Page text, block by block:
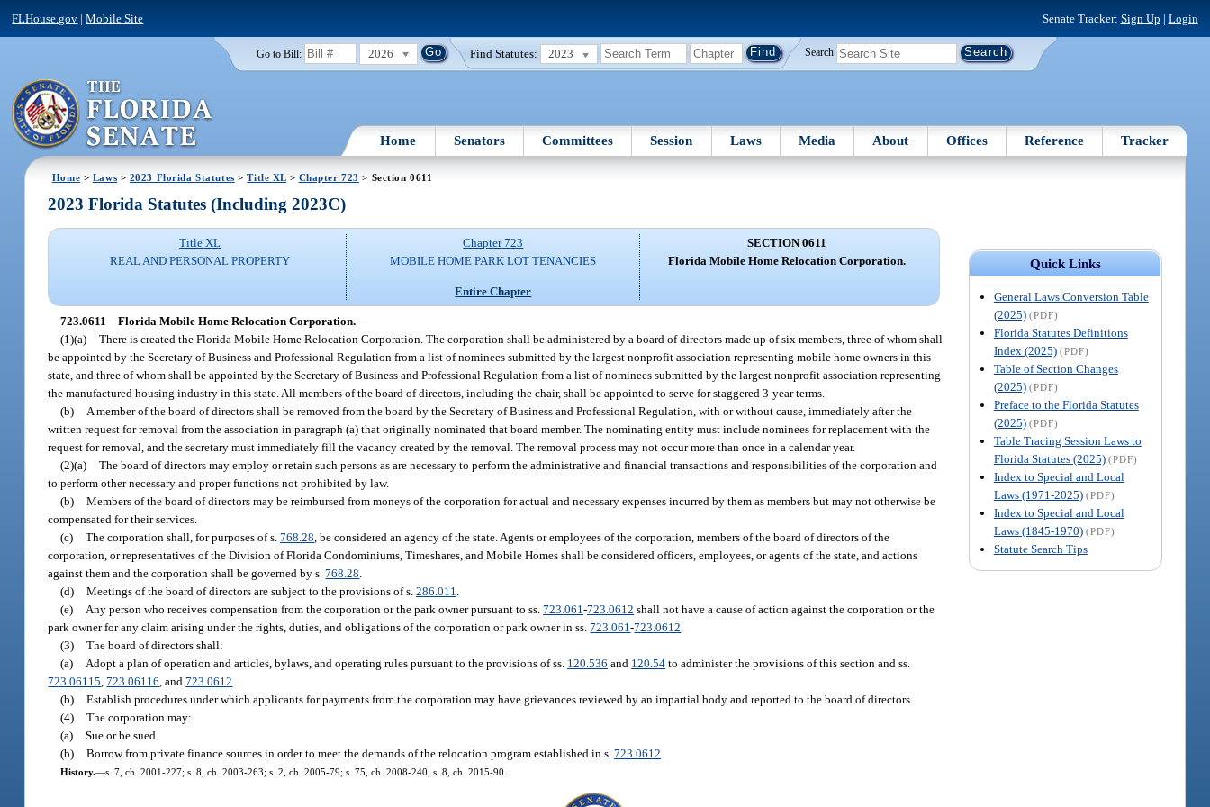
FLHouse.gov |Mobile Site Senate Tracker: Sign Up | Login
Go to Bill: 2026 Find Statutes: 2023 Search
Home Senators Committees Session Laws Media About Offices Reference Tracker
Home > Laws > 2023 Florida Statutes >Title XL> Chapter 723 > Section 0611
Quick Links
General Laws Conversion Table
(2025) (PDF)
Florida Statutes Definitions
Index (2025) (PDF)
Table of Section Changes
(2025) (PDF)
Preface to the Florida Statutes
(2025) (PDF)
Table Tracing Session Laws to
Florida Statutes (2025) (PDF)
Index to Special and Local
Laws (1971-2025) (PDF)
Index to Special and Local
Laws (1845-1970) (PDF)
Statute Search Tips
2023 Florida Statutes (Including 2023C)
Title XL
REAL AND PERSONAL PROPERTY
Chapter 723
MOBILE HOME PARK LOT TENANCIES
Entire Chapter
SECTION 0611
Florida Mobile Home Relocation Corporation.
723.0611 Florida Mobile Home Relocation Corporation.—
(1)(a) There is created the Florida Mobile Home Relocation Corporation. The corporation shall be administered by a board of directors made up of six members, three of whom shall
be appointed by the Secretary of Business and Professional Regulation from a list of nominees submitted by the largest nonprofit association representing mobile home owners in this
state, and three of whom shall be appointed by the Secretary of Business and Professional Regulation from a list of nominees submitted by the largest nonprofit association representing
the manufactured housing industry in this state. All members of the board of directors, including the chair, shall be appointed to serve for staggered 3-year terms.
(b)
A member of the board of directors shall be removed from the board by the Secretary of Business and Professional Regulation, with or without cause, immediately after the
written request for removal from the association in paragraph (a) that originally nominated that board member. The nominating entity must include nominees for replacement with the
request for removal, and the secretary must immediately fill the vacancy created by the removal. The removal process may not occur more than once in a calendar year.
(2)(a) The board of directors may employ or retain such persons as are necessary to perform the administrative and financial transactions and responsibilities of the corporation and
to perform other necessary and proper functions not prohibited by law.
(b) Members of the board of directors may be reimbursed from moneys of the corporation for actual and necessary expenses incurred by them as members but may not otherwise be
compensated for their services.
(c) The corporation shall, for purposes of s.768.28 , be considered an agency of the state. Agents or employees of the corporation, members of the board of directors of the
corporation, or representatives of the Division of Florida Condominiums, Timeshares, and Mobile Homes shall be considered officers, employees, or agents of the state, and actions
against them and the corporation shall be governed by s.768.28
(d) Meetings of the board of directors are subject to the provisions of s.286.011
(e)
Any person who receives compensation from the corporation or the park owner pursuant to ss.723.061-723.0612 shall not have a cause of action against the corporation or the
park owner for any claim arising under the rights, duties, and obligations of the corporation or park owner in ss.723.061-723.0612
(3) The board of directors shall:
(a)
Adopt a plan of operation and articles, bylaws, and operating rules pursuant to the provisions of ss. 120.536 and 120.54 to administer the provisions of this section and ss.
723.06115 ,723.06116 , and723.0612
(b) Establish procedures under which applicants for payments from the corporation may have grievances reviewed by an impartial body and reported to the board of directors.
(4) The corporation may:
(a) Sue or be sued.
(b) Borrow from private finance sources in order to meet the demands of the relocation program established in s.723.0612
History.—s. 7, ch. 2001-227; s. 8, ch. 2003-263; s. 2, ch. 2005-79; s. 75, ch. 2008-240; s. 8, ch. 2015-90.